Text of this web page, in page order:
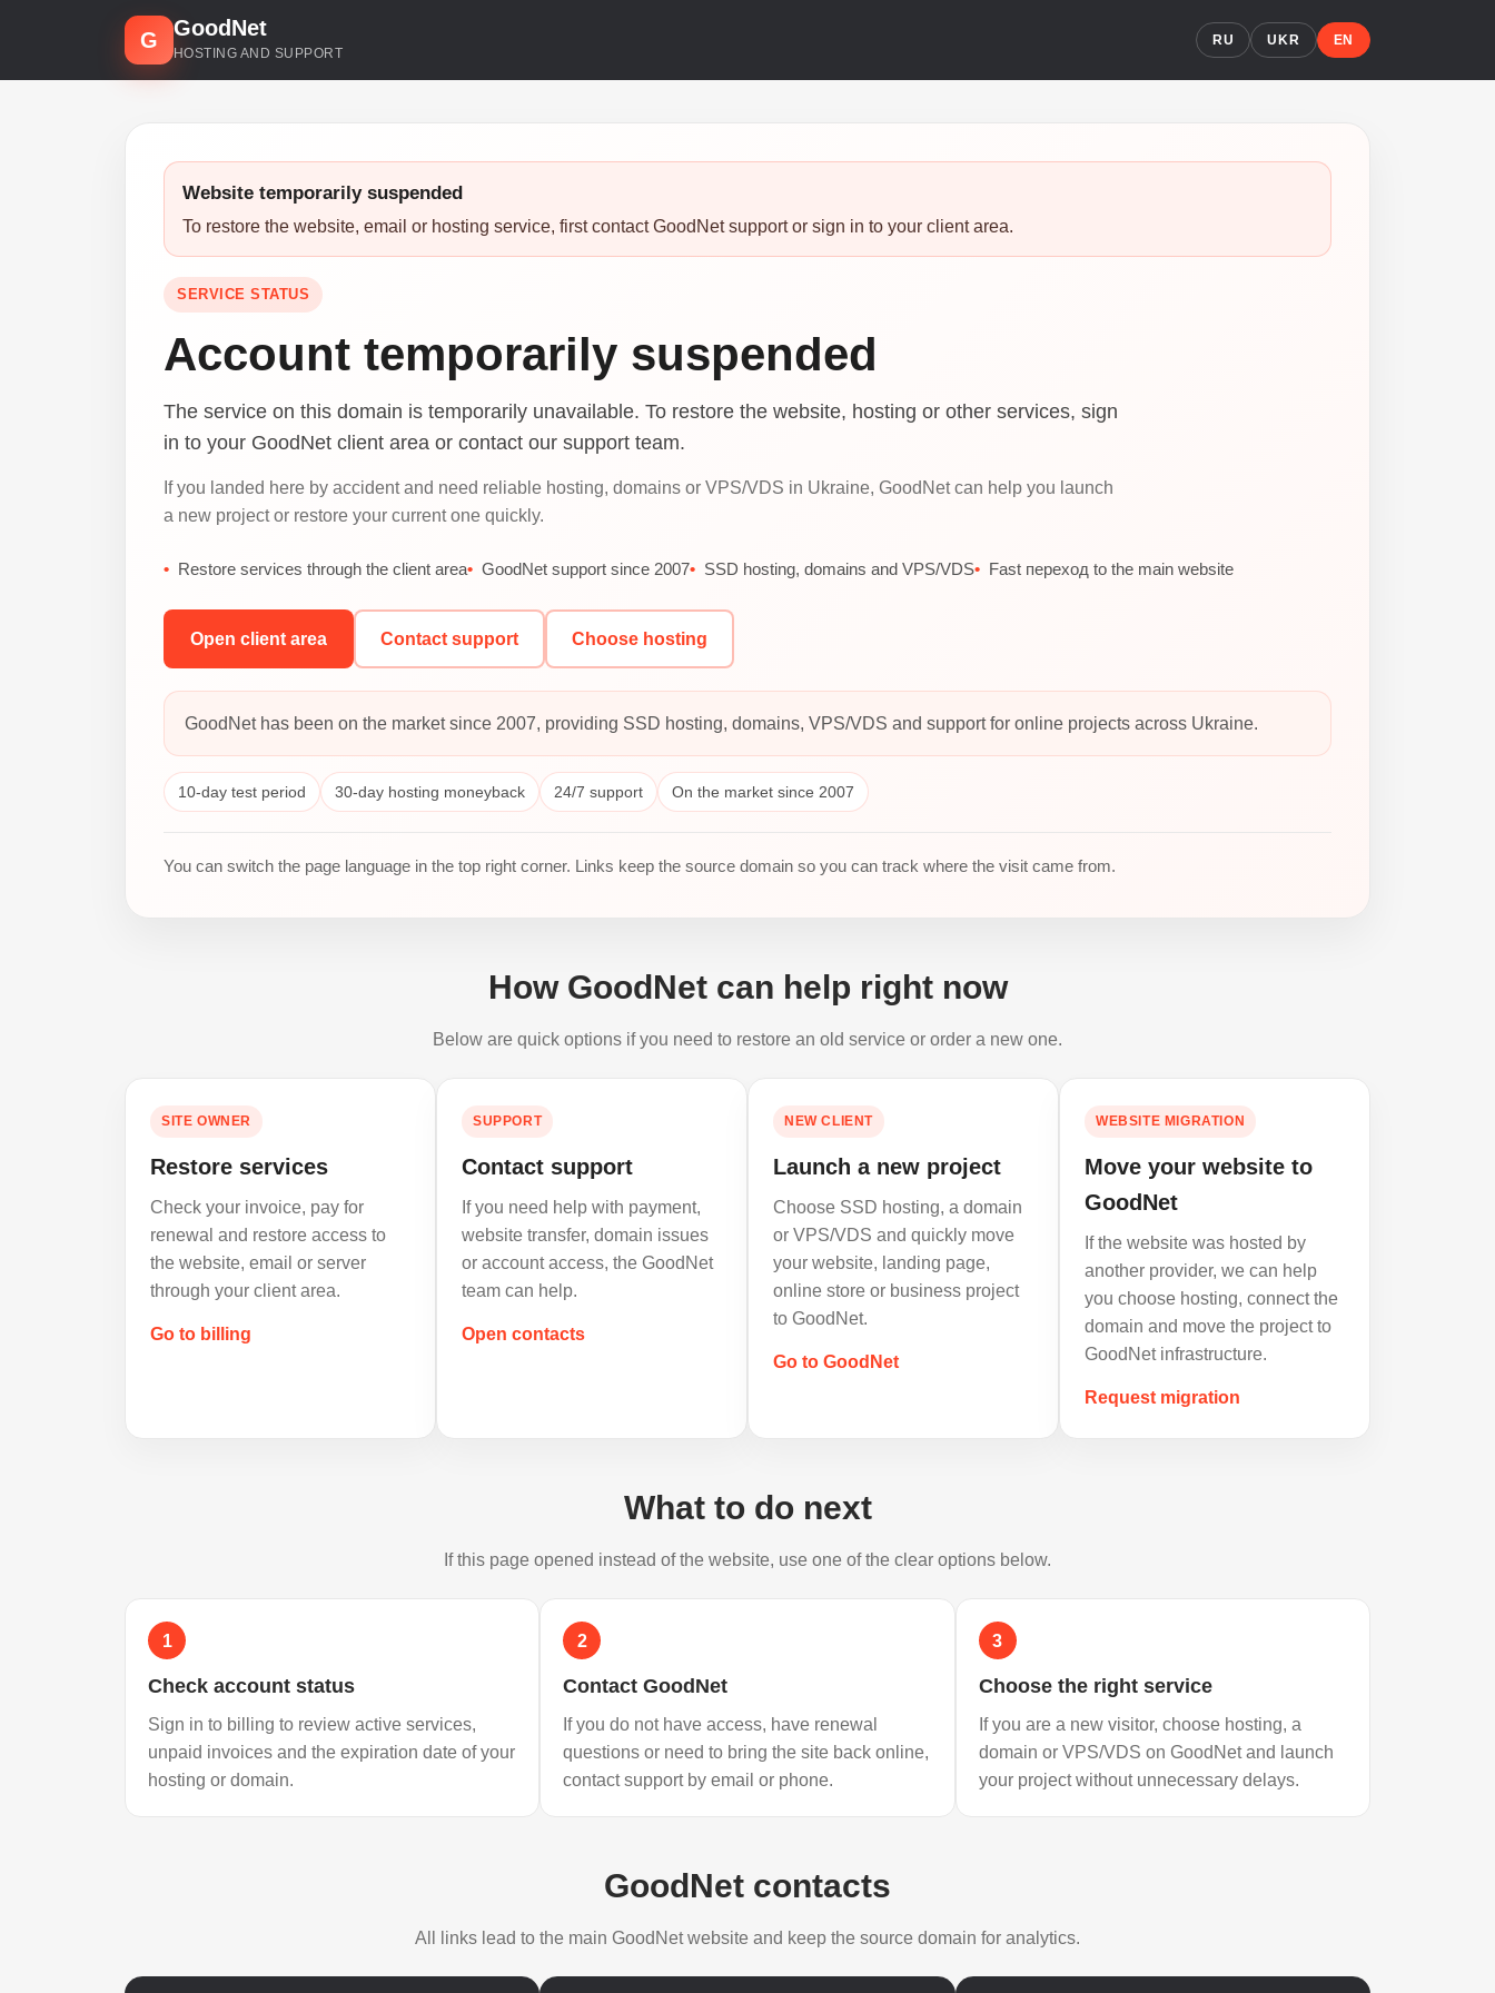
G
GoodNet
HOSTING AND SUPPORT
RU UKR EN
Website temporarily suspended
To restore the website, email or hosting service, first contact GoodNet support or sign in to your client area.
SERVICE STATUS
Account temporarily suspended
The service on this domain is temporarily unavailable. To restore the website, hosting or other services, sign
in to your GoodNet client area or contact our support team.
If you landed here by accident and need reliable hosting, domains or VPS/VDS in Ukraine, GoodNet can help you launch
a new project or restore your current one quickly.
Restore services through the client area GoodNet support since 2007 SSD hosting, domains and VPS/VDS Fast переход to the main website
Open client area Contact support Choose hosting
GoodNet has been on the market since 2007, providing SSD hosting, domains, VPS/VDS and support for online projects across Ukraine.
10-day test period 30-day hosting moneyback 24/7 support On the market since 2007
You can switch the page language in the top right corner. Links keep the source domain so you can track where the visit came from.
How GoodNet can help right now
Below are quick options if you need to restore an old service or order a new one.
SITE OWNER
Restore services
Check your invoice, pay for
renewal and restore access to
the website, email or server
through your client area.
Go to billing
SUPPORT
Contact support
If you need help with payment,
website transfer, domain issues
or account access, the GoodNet
team can help.
Open contacts
NEW CLIENT
Launch a new project
Choose SSD hosting, a domain
or VPS/VDS and quickly move
your website, landing page,
online store or business project
to GoodNet.
Go to GoodNet
WEBSITE MIGRATION
Move your website to
GoodNet
If the website was hosted by
another provider, we can help
you choose hosting, connect the
domain and move the project to
GoodNet infrastructure.
Request migration
What to do next
If this page opened instead of the website, use one of the clear options below.
1
Check account status
Sign in to billing to review active services,
unpaid invoices and the expiration date of your
hosting or domain.
2
Contact GoodNet
If you do not have access, have renewal
questions or need to bring the site back online,
contact support by email or phone.
3
Choose the right service
If you are a new visitor, choose hosting, a
domain or VPS/VDS on GoodNet and launch
your project without unnecessary delays.
GoodNet contacts
All links lead to the main GoodNet website and keep the source domain for analytics.